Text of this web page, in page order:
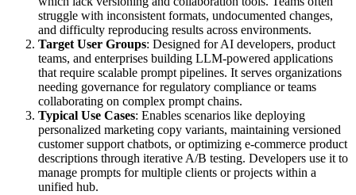
struggle with inconsistent formats, undocumented changes,
and difficulty reproducing results across environments.
Target User Groups: Designed for AI developers, product
teams, and enterprises building LLM-powered applications
that require scalable prompt pipelines. It serves organizations
needing governance for regulatory compliance or teams
collaborating on complex prompt chains.
Typical Use Cases: Enables scenarios like deploying
personalized marketing copy variants, maintaining versioned
customer support chatbots, or optimizing e-commerce product
descriptions through iterative A/B testing. Developers use it to
manage prompts for multiple clients or projects within a
unified hub.